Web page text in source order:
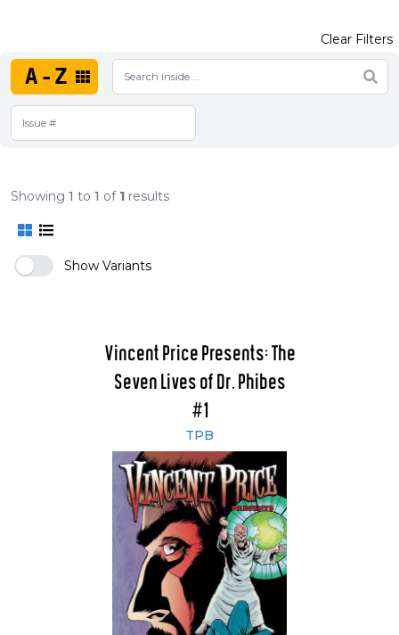
A-Z
Clear Filters
Showing 1 to 1 of 1 results
Show Variants
Vincent Price Presents: The
Seven Lives of Dr. Phibes
#1
TPB